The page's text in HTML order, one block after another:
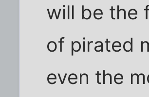
will be the
of pirated
even the